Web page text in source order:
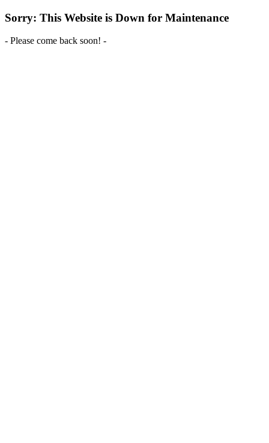
Sorry: This Website is Down for Maintenance
- Please come back soon! -